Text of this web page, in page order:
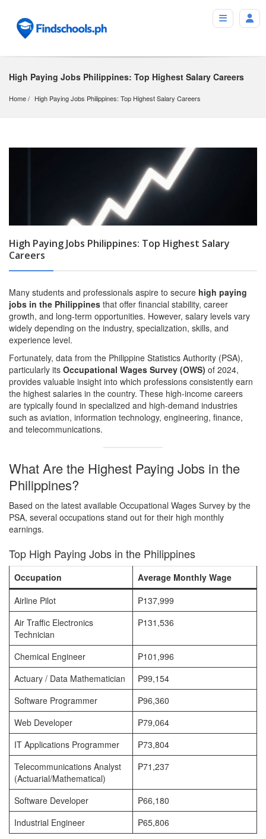
High Paying Jobs Philippines: Top Highest Salary Careers
Home High Paying Jobs Philippines: Top Highest Salary Careers
High Paying Jobs Philippines: Top Highest Salary
Careers
Many students and professionals aspire to secure high paying
jobs in the Philippines that offer financial stability, career
growth, and long-term opportunities. However, salary levels vary
widely depending on the industry, specialization, skills, and
experience level.
Fortunately, data from the Philippine Statistics Authority (PSA),
particularly its Occupational Wages Survey (OWS) of 2024,
provides valuable insight into which professions consistently earn
the highest salaries in the country. These high-income careers
are typically found in specialized and high-demand industries
such as aviation, information technology, engineering, finance,
and telecommunications.
What Are the Highest Paying Jobs in the
Philippines?
Based on the latest available Occupational Wages Survey by the
PSA, several occupations stand out for their high monthly
earnings.
Top High Paying Jobs in the Philippines
Occupation
Average Monthly Wage
Airline Pilot
₱137,999
Air Traffic Electronics
Technician
₱131,536
Chemical Engineer
₱101,996
Actuary / Data Mathematician
₱99,154
Software Programmer
₱96,360
Web Developer
₱79,064
IT Applications Programmer
₱73,804
Telecommunications Analyst
(Actuarial/Mathematical)
₱71,237
Software Developer
₱66,180
Industrial Engineer
₱65,806